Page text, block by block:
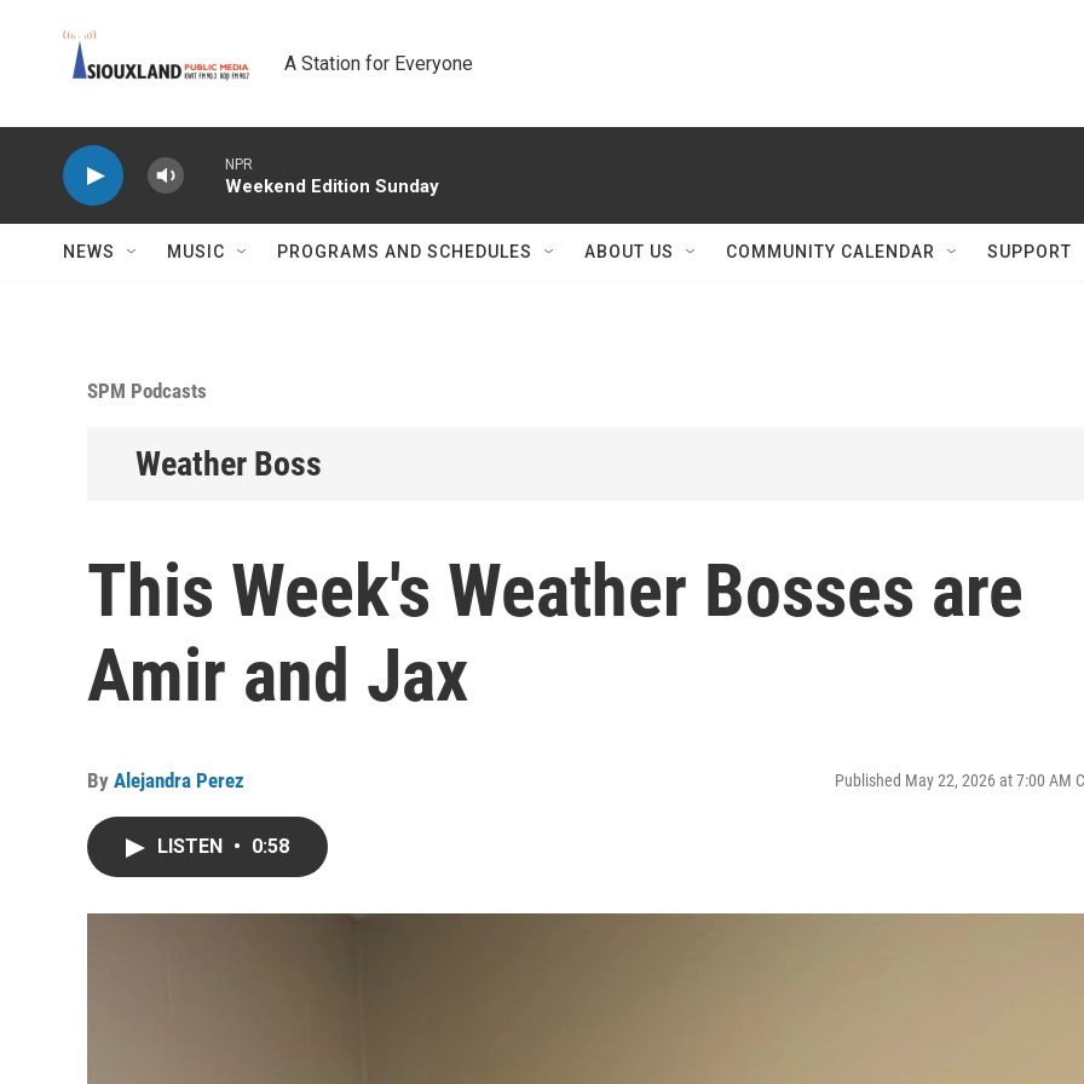
A Station for Everyone
NPR
Weekend Edition Sunday
NEWS MUSIC PROGRAMS AND SCHEDULES ABOUT US COMMUNITY CALENDAR SUPPORT
SPM Podcasts
Weather Boss
This Week's Weather Bosses are
Amir and Jax
By Alejandra Perez Published May 22, 2026 at 7:00 AM
LISTEN • 0:58